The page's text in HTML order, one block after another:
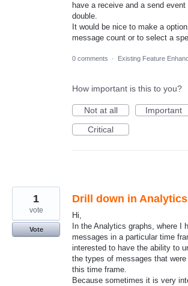
have a receive and a send
double.
It would be nice to make a
message count or to select a
0 comments · Existing Feature
How important is this to you?
Not at all
Important
Critical
Drill down in
Hi,
In the Analytics graphs, where I
messages in a particular time
interested to have the ability to
the types of messages that
this time frame.
Because sometimes it is very
1
vote
Vote